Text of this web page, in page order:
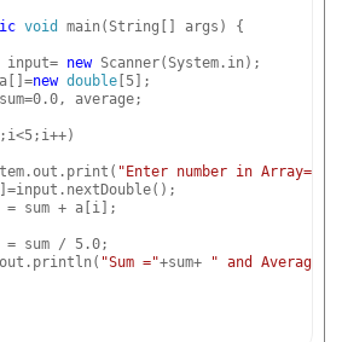
void main(String[] args) {
input=
new Scanner(System.in);
new double[5];
average;
"Enter number in Array="
= sum + a[i];
= sum / 5.0;
"Sum ="+sum+ " and Average="